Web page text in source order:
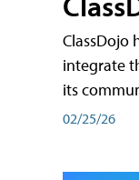
ClassDojo
integrate
its
02/25/26